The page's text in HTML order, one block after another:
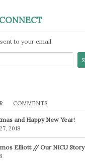
to your email.
COMMENTS
and Happy New Year!
2018
Elliott // Our NICU Story